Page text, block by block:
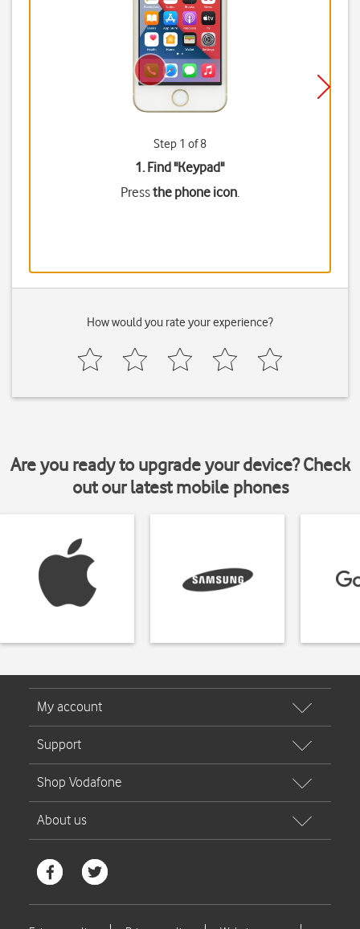
Step 1 of 8
1. Find "Keypad"
Pressthe phone icon.
How would you rate your experience?
Are you ready to upgrade your device? Check
out our latest mobile phones